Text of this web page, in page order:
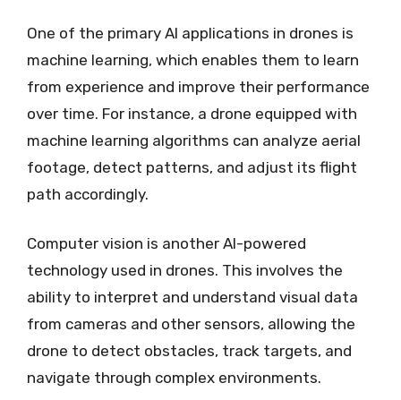
One of the primary AI applications in drones is
machine learning, which enables them to learn
from experience and improve their performance
over time. For instance, a drone equipped with
machine learning algorithms can analyze aerial
footage, detect patterns, and adjust its flight
path accordingly.
Computer vision is another AI-powered
technology used in drones. This involves the
ability to interpret and understand visual data
from cameras and other sensors, allowing the
drone to detect obstacles, track targets, and
navigate through complex environments.